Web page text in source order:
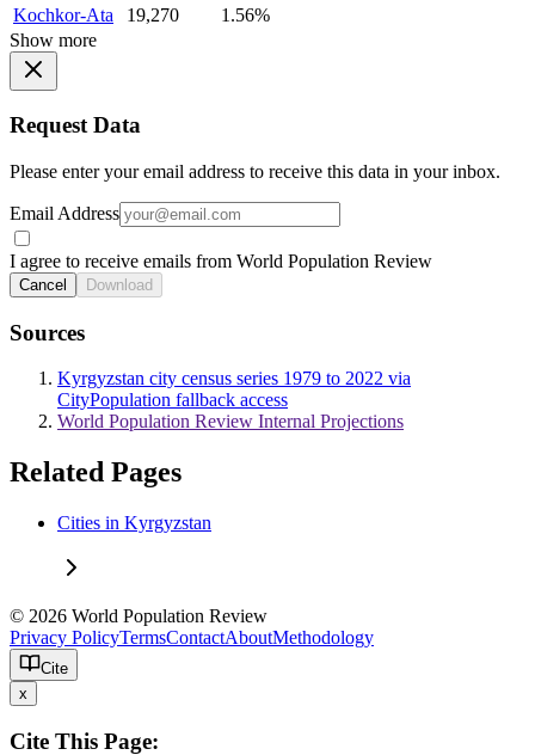
Kochkor-Ata
19,270
1.56%
Show more
Request Data
Please enter your email address to receive this data in your inbox.
Email Address
I agree to receive emails from World Population Review
Cancel Download
Sources
Kyrgyzstan city census series 1979 to 2022 via
CityPopulation fallback access
World Population Review Internal Projections
Related Pages
Cities in Kyrgyzstan
© 2026 World Population Review
Privacy PolicyTermsContactAboutMethodology
Cite
x
Cite This Page: